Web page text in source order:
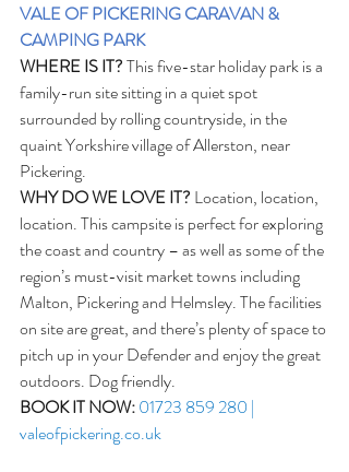
VALE OF PICKERING CARAVAN &
CAMPING PARK
WHERE IS IT? This five-star holiday park is a
family-run site sitting in a quiet spot
surrounded by rolling countryside, in the
quaint Yorkshire village of Allerston, near
Pickering.
WHY DO WE LOVE IT? Location, location,
location. This campsite is perfect for exploring
the coast and country – as well as some of the
region’s must-visit market towns including
Malton, Pickering and Helmsley. The facilities
on site are great, and there’s plenty of space to
pitch up in your Defender and enjoy the great
outdoors. Dog friendly.
BOOK IT NOW:01723 859 280 |
valeofpickering.co.uk